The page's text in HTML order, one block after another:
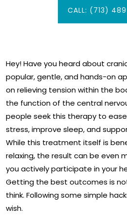
CALL: (713)
Hey! Have you heard about
popular, gentle, and hands-on
on relieving tension within the
the function of the central
people seek this therapy to
stress, improve sleep, and
While this treatment itself is
relaxing, the result can be even
you actively participate in your
Getting the best outcomes is
think. Following some simple
wish.